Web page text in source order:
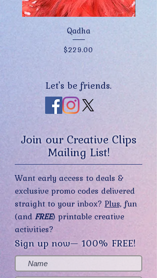
Qadha
Price
$229.00
Let's be friends.
Join our Creative Clips
Mailing List!
Want early access to deals &
exclusive promo codes delivered
straight to your inbox? Plus, fun
(andFREE) printable creative
activities?
Sign up now— 100% FREE!